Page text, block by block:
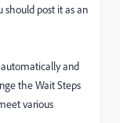
should post it as an
and
the Wait Steps
various